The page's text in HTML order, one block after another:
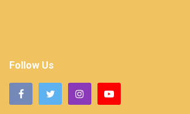
Follow Us